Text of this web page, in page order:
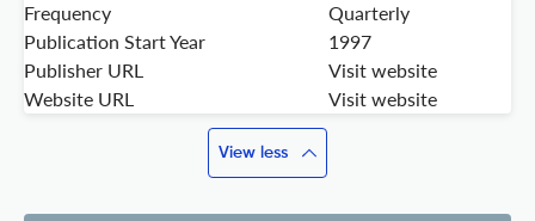
Frequency
Quarterly
Publication Start Year
1997
Publisher URL
Visit website
Website URL
Visit website
View less